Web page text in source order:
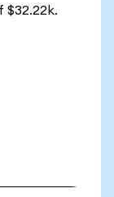
$32.22k.